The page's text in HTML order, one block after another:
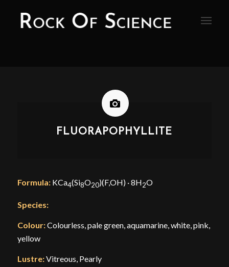
FLUORAPOPHYLLITE
Formula:KCa4(Si8O20)(F,OH) · 8H2O
Species:
Colour:Colourless, pale green, aquamarine, white, pink,
yellow
Lustre:Vitreous, Pearly